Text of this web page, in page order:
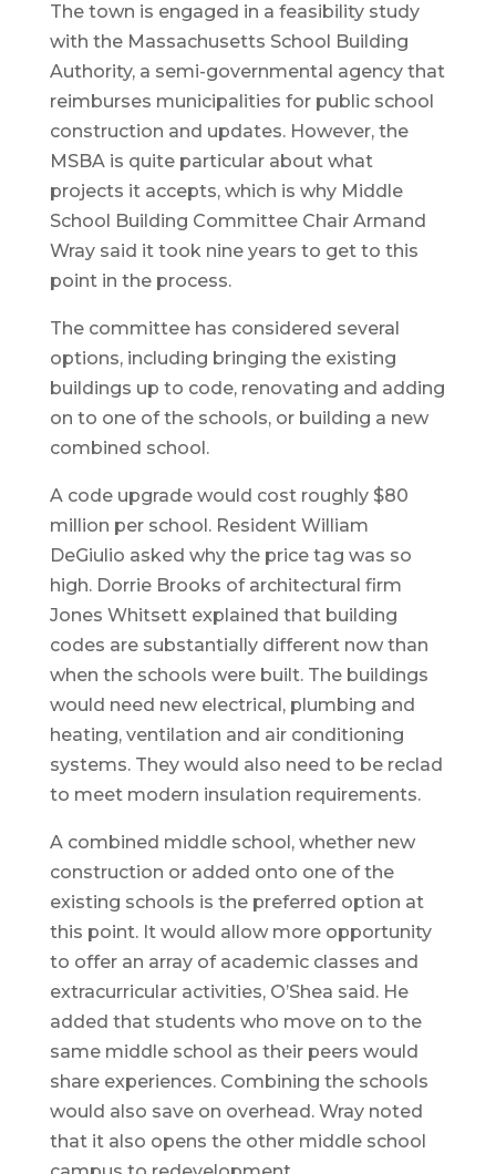
The town is engaged in a feasibility study
with the Massachusetts School Building
Authority, a semi-governmental agency that
reimburses municipalities for public school
construction and updates. However, the
MSBA is quite particular about what
projects it accepts, which is why Middle
School Building Committee Chair Armand
Wray said it took nine years to get to this
point in the process.
The committee has considered several
options, including bringing the existing
buildings up to code, renovating and adding
on to one of the schools, or building a new
combined school.
A code upgrade would cost roughly $80
million per school. Resident William
DeGiulio asked why the price tag was so
high. Dorrie Brooks of architectural firm
Jones Whitsett explained that building
codes are substantially different now than
when the schools were built. The buildings
would need new electrical, plumbing and
heating, ventilation and air conditioning
systems. They would also need to be reclad
to meet modern insulation requirements.
A combined middle school, whether new
construction or added onto one of the
existing schools is the preferred option at
this point. It would allow more opportunity
to offer an array of academic classes and
extracurricular activities, O’Shea said. He
added that students who move on to the
same middle school as their peers would
share experiences. Combining the schools
would also save on overhead. Wray noted
that it also opens the other middle school